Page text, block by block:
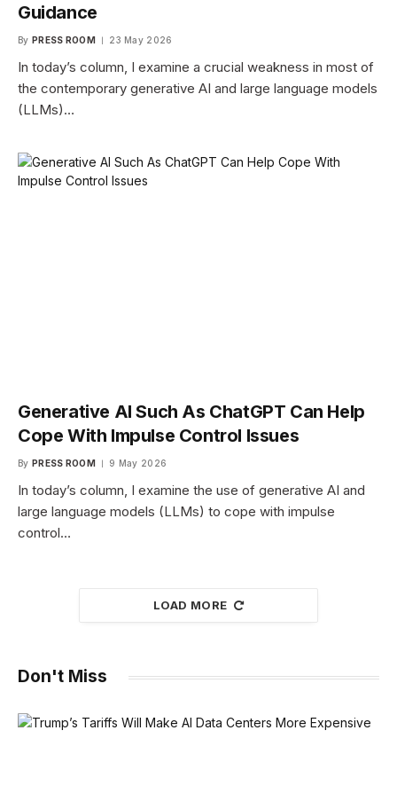
Guidance
By PRESS ROOM 23 May 2026
In today’s column, I examine a crucial weakness in most of
the contemporary generative AI and large language models
(LLMs)…
Generative AI Such As ChatGPT Can Help
Cope With Impulse Control Issues
By PRESS ROOM 9 May 2026
In today’s column, I examine the use of generative AI and
large language models (LLMs) to cope with impulse
control…
LOAD MORE
Don't Miss